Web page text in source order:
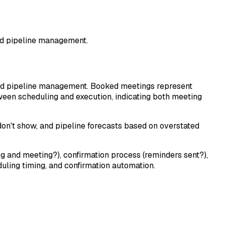
pipeline management.
management. Booked meetings represent
scheduling and execution, indicating both meeting
show, and pipeline forecasts based on overstated
meeting?), confirmation process (reminders sent?),
timing, and confirmation automation.